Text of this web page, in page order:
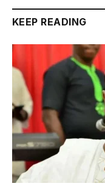
KEEP READING